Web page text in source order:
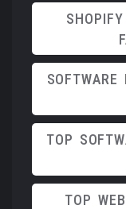
SOFTWARE
TOP
TOP